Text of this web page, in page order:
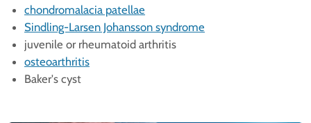
chondromalacia patellae
Sindling-Larsen Johansson syndrome
juvenile or rheumatoid arthritis
osteoarthritis
Baker's cyst